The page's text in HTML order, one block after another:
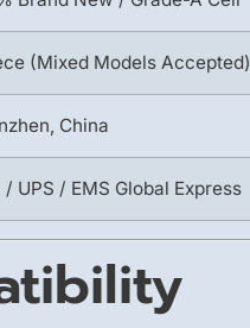
(Mixed Models Accepted)
China
/ UPS / EMS Global Express